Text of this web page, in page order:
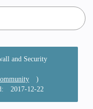
and Security
)
‎2017-12-22